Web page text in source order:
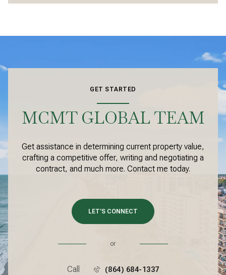
GET STARTED
MCMT GLOBAL TEAM
Get assistance in determining current property value,
crafting a competitive offer, writing and negotiating a
contract, and much more. Contact me today.
LET'S CONNECT
or
Call (864) 684-1337